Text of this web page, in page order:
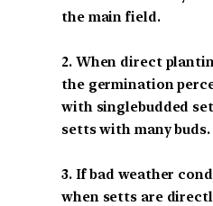
the main field.
2. When direct
the germination
with singlebudded
setts with many buds.
3. If bad weather
when setts are